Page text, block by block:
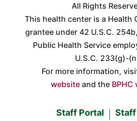
All Rights
This health center is a Health
grantee under 42 U.S.C.
Public Health Service
U.S.C. 233(g)-
For more information,
websiteand the BPHC
Staff Portal Staff